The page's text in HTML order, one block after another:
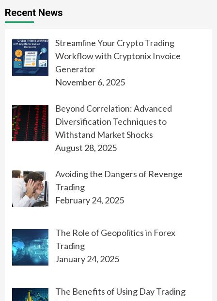
Recent News
Streamline Your Crypto Trading
Workflow with Cryptonix Invoice
Generator
November 6, 2025
Beyond Correlation: Advanced
Diversification Techniques to
Withstand Market Shocks
August 28, 2025
Avoiding the Dangers of Revenge
Trading
February 24, 2025
The Role of Geopolitics in Forex
Trading
January 24, 2025
The Benefits of Using Day Trading